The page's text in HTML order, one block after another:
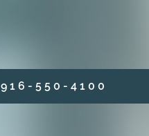
9 1 6 - 5 5 0 - 4 1 0 0